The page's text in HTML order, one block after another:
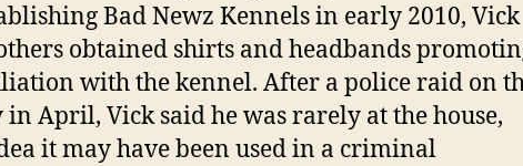
Bad Newz Kennels in early 2010, Vick
obtained shirts and headbands
with the kennel. After a police raid on
April, Vick said he was rarely at the house,
it may have been used in a criminal